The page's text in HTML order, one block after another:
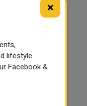
×
lifestyle
Facebook &